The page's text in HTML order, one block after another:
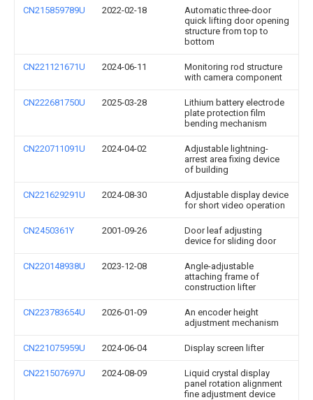
CN215859789U 2022-02-18
Automatic three-door
quick lifting door opening
structure from top to
bottom
CN221121671U 2024-06-11
Monitoring rod structure
with camera component
CN222681750U 2025-03-28
Lithium battery electrode
plate protection film
bending mechanism
CN220711091U 2024-04-02
Adjustable lightning-
arrest area fixing device
of building
CN221629291U 2024-08-30
Adjustable display device
for short video operation
CN2450361Y 2001-09-26
Door leaf adjusting
device for sliding door
CN220148938U 2023-12-08
Angle-adjustable
attaching frame of
construction lifter
CN223783654U 2026-01-09
An encoder height
adjustment mechanism
CN221075959U 2024-06-04 Display screen lifter
CN221507697U 2024-08-09
Liquid crystal display
panel rotation alignment
fine adjustment device